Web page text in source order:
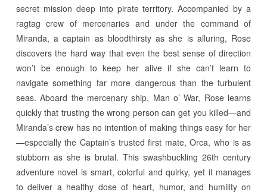
secret mission deep into pirate territory. Accompanied by a
ragtag crew of mercenaries and under the command of
Miranda, a captain as bloodthirsty as she is alluring, Rose
discovers the hard way that even the best sense of direction
won’t be enough to keep her alive if she can’t learn to
navigate something far more dangerous than the turbulent
seas. Aboard the mercenary ship, Man o’ War, Rose learns
quickly that trusting the wrong person can get you killed—and
Miranda’s crew has no intention of making things easy for her
—especially the Captain’s trusted first mate, Orca, who is as
stubborn as she is brutal. This swashbuckling 26th century
adventure novel is smart, colorful and quirky, yet it manages
to deliver a healthy dose of heart, humor, and humility on